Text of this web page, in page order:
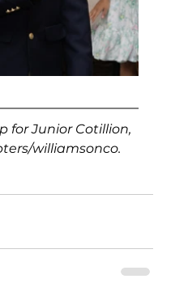
for Junior Cotillion,
williamsonco.